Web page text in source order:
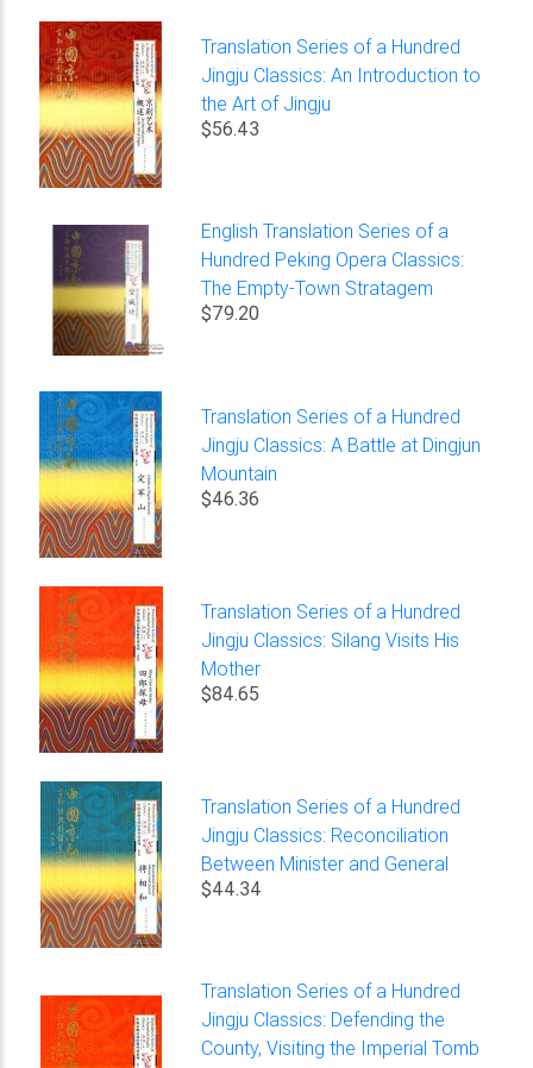
Translation Series of a Hundred
Jingju Classics: An Introduction to
the Art of Jingju
$56.43
English Translation Series of a
Hundred Peking Opera Classics:
The Empty-Town Stratagem
$79.20
Translation Series of a Hundred
Jingju Classics: A Battle at Dingjun
Mountain
$46.36
Translation Series of a Hundred
Jingju Classics: Silang Visits His
Mother
$84.65
Translation Series of a Hundred
Jingju Classics: Reconciliation
Between Minister and General
$44.34
Translation Series of a Hundred
Jingju Classics: Defending the
County, Visiting the Imperial Tomb